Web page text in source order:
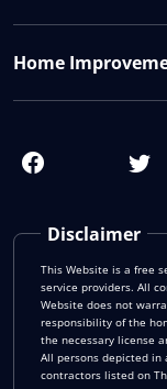
Disclaimer
This Website is a free
service providers. All
Website does not
responsibility of the
the necessary license
All persons depicted
contractors listed on
Home